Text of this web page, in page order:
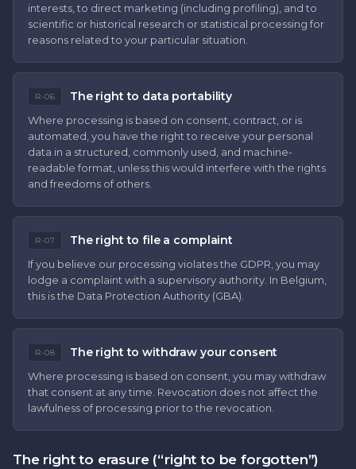
interests, to direct marketing (including profiling), and to
scientific or historical research or statistical processing for
reasons related to your particular situation.
R-06 The right to data portability
Where processing is based on consent, contract, or is
automated, you have the right to receive your personal
data in a structured, commonly used, and machine-
readable format, unless this would interfere with the rights
and freedoms of others.
R-07 The right to file a complaint
If you believe our processing violates the GDPR, you may
lodge a complaint with a supervisory authority. In Belgium,
this is the Data Protection Authority (GBA).
R-08 The right to withdraw your consent
Where processing is based on consent, you may withdraw
that consent at any time. Revocation does not affect the
lawfulness of processing prior to the revocation.
The right to erasure (“right to be forgotten”)